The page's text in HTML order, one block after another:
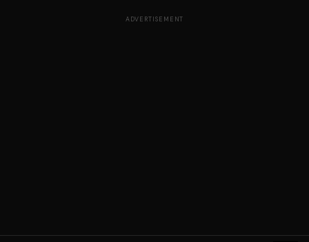
ADVERTISEMENT